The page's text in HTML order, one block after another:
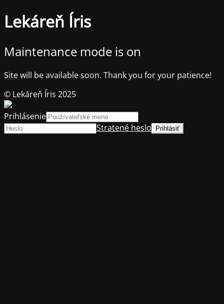
Lekáreň Íris
Maintenance mode is on
Site will be available soon. Thank you for your patience!
© Lekáreň Íris 2025
Prihlásenie
Stratené heslo